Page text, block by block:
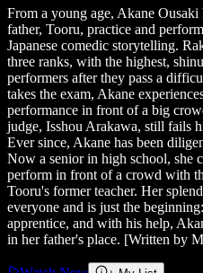
From a young age, Akane
father, Tooru, practice and
Japanese comedic storytelling.
three ranks, with the highest,
performers after they pass a
takes the exam, Akane
performance in front of a big
judge, Isshou Arakawa, still fails
Ever since, Akane has been
Now a senior in high school, she
perform in front of a crowd with
Tooru's former teacher. Her
everyone and is just the
apprentice, and with his help,
in her father's place. [Written by